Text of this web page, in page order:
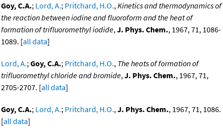
Goy, C.A.; Lord, A.; Pritchard, H.O.,Kinetics and thermodynamics of
the reaction between iodine and fluoroform and the heat of
formation of trifluoromethyl iodide,J. Phys. Chem., 1967, 71, 1086-
1089. [all data]
Lord, A.;Goy, C.A.; Pritchard, H.O., The heats of formation of
trifluoromethyl chloride and bromide,J. Phys. Chem., 1967, 71,
2705-2707. [all data]
Goy, C.A.; Lord, A.; Pritchard, H.O.,J. Phys. Chem., 1967, 71, 1086.
[all data]